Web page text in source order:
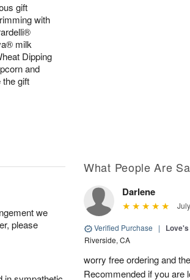
gift
with
milk
Dipping
and
gift
we
please
What People Are
Darlene
Verified Purchase |
Riverside, CA
worry free ordering and
Recommended if you are